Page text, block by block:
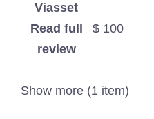
Viasset
Read full
review
$ 100
Show more (1 item)